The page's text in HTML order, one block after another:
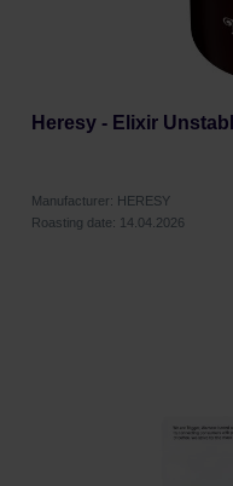
Heresy - Elixir
Manufacturer: HERESY
Roasting date: 14.04.2026